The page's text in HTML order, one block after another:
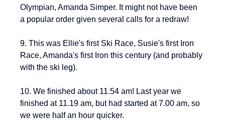
Olympian, Amanda Simper. It might not have been
a popular order given several calls for a redraw!
9. This was Ellie's first Ski Race, Susie's first Iron
Race, Amanda's first Iron this century (and probably
with the ski leg).
10. We finished about 11.54 am! Last year we
finished at 11.19 am, but had started at 7.00 am, so
we were half an hour quicker.